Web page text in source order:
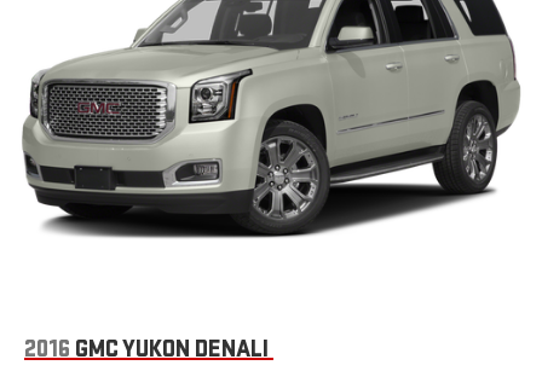
2016 GMC YUKON DENALI